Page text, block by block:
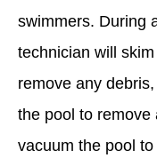
swimmers. During
technician will
remove any
the pool to remove
vacuum the pool